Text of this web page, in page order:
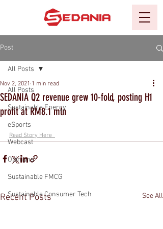
Post
All Posts
Sustainable Energy
eSports
Webcast
Opinions
Sustainable FMCG
Sustainable Consumer Tech
All Posts
SEDANIA Q2 revenue grew 10-fold, posting H1
profit at RM8.1 mln
Nov 2, 2021 1 min read
Read Story Here
Recent Posts See All